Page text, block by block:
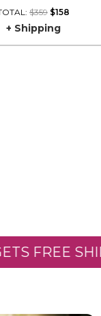
$359 $158
+ Shipping